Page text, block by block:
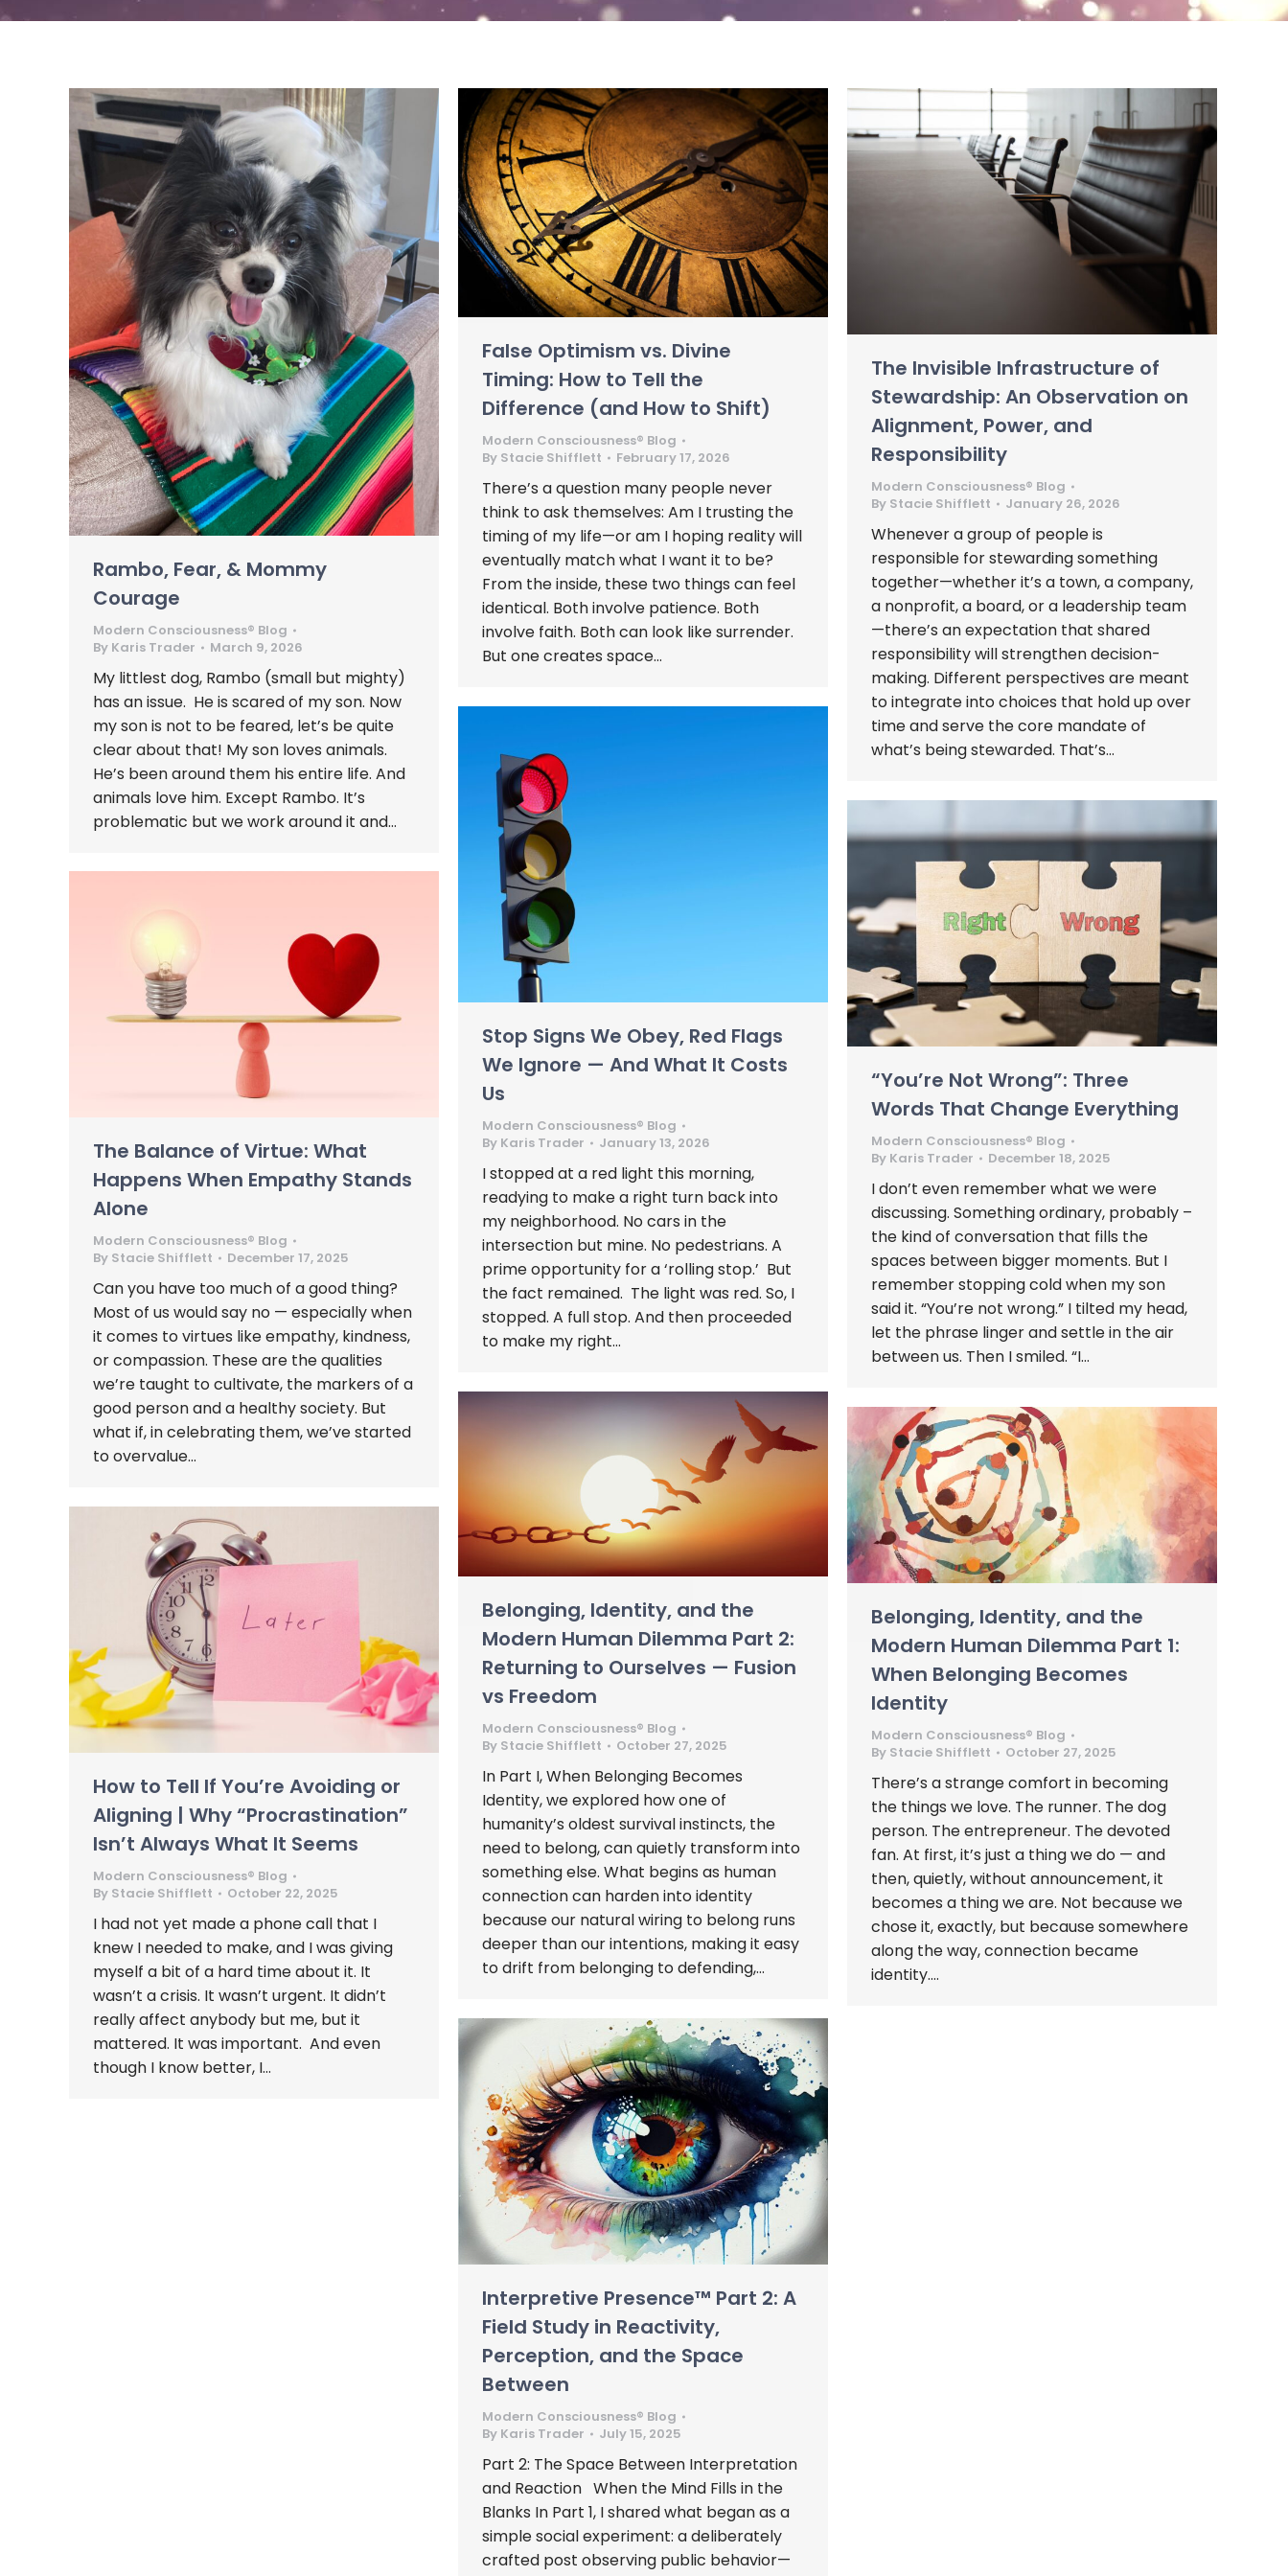
Rambo, Fear, & Mommy
Courage
Modern Consciousness® Blog
By Karis Trader March 9, 2026
My littlest dog, Rambo (small but mighty)
has an issue. He is scared of my son. Now
my son is not to be feared, let’s be quite
clear about that! My son loves animals.
He’s been around them his entire life. And
animals love him. Except Rambo. It’s
problematic but we work around it and…
False Optimism vs. Divine
Timing: How to Tell the
Difference (and How to Shift)
Modern Consciousness® Blog
By Stacie Shifflett February 17, 2026
There’s a question many people never
think to ask themselves: Am I trusting the
timing of my life—or am I hoping reality will
eventually match what I want it to be?
From the inside, these two things can feel
identical. Both involve patience. Both
involve faith. Both can look like surrender.
But one creates space…
The Invisible Infrastructure of
Stewardship: An Observation on
Alignment, Power, and
Responsibility
Modern Consciousness® Blog
By Stacie Shifflett January 26, 2026
Whenever a group of people is
responsible for stewarding something
together—whether it’s a town, a company,
a nonprofit, a board, or a leadership team
—there’s an expectation that shared
responsibility will strengthen decision-
making. Different perspectives are meant
to integrate into choices that hold up over
time and serve the core mandate of
what’s being stewarded. That’s…
Stop Signs We Obey, Red Flags
We Ignore — And What It Costs
Us
Modern Consciousness® Blog
By Karis Trader January 13, 2026
I stopped at a red light this morning,
readying to make a right turn back into
my neighborhood. No cars in the
intersection but mine. No pedestrians. A
prime opportunity for a ‘rolling stop.’ But
the fact remained. The light was red. So, I
stopped. A full stop. And then proceeded
to make my right…
“You’re Not Wrong”: Three
Words That Change Everything
Modern Consciousness® Blog
By Karis Trader December 18, 2025
I don’t even remember what we were
discussing. Something ordinary, probably –
the kind of conversation that fills the
spaces between bigger moments. But I
remember stopping cold when my son
said it. “You’re not wrong.” I tilted my head,
let the phrase linger and settle in the air
between us. Then I smiled. “I…
The Balance of Virtue: What
Happens When Empathy Stands
Alone
Modern Consciousness® Blog
By Stacie Shifflett December 17, 2025
Can you have too much of a good thing?
Most of us would say no — especially when
it comes to virtues like empathy, kindness,
or compassion. These are the qualities
we’re taught to cultivate, the markers of a
good person and a healthy society. But
what if, in celebrating them, we’ve started
to overvalue…
Belonging, Identity, and the
Modern Human Dilemma Part 2:
Returning to Ourselves — Fusion
vs Freedom
Modern Consciousness® Blog
By Stacie Shifflett October 27, 2025
In Part I, When Belonging Becomes
Identity, we explored how one of
humanity’s oldest survival instincts, the
need to belong, can quietly transform into
something else. What begins as human
connection can harden into identity
because our natural wiring to belong runs
deeper than our intentions, making it easy
to drift from belonging to defending,…
Belonging, Identity, and the
Modern Human Dilemma Part 1:
When Belonging Becomes
Identity
Modern Consciousness® Blog
By Stacie Shifflett October 27, 2025
There’s a strange comfort in becoming
the things we love. The runner. The dog
person. The entrepreneur. The devoted
fan. At first, it’s just a thing we do — and
then, quietly, without announcement, it
becomes a thing we are. Not because we
chose it, exactly, but because somewhere
along the way, connection became
identity.…
How to Tell If You’re Avoiding or
Aligning | Why “Procrastination”
Isn’t Always What It Seems
Modern Consciousness® Blog
By Stacie Shifflett October 22, 2025
I had not yet made a phone call that I
knew I needed to make, and I was giving
myself a bit of a hard time about it. It
wasn’t a crisis. It wasn’t urgent. It didn’t
really affect anybody but me, but it
mattered. It was important. And even
though I know better, I…
Interpretive Presence™ Part 2: A
Field Study in Reactivity,
Perception, and the Space
Between
Modern Consciousness® Blog
By Karis Trader July 15, 2025
Part 2: The Space Between Interpretation
and Reaction When the Mind Fills in the
Blanks In Part 1, I shared what began as a
simple social experiment: a deliberately
crafted post observing public behavior—